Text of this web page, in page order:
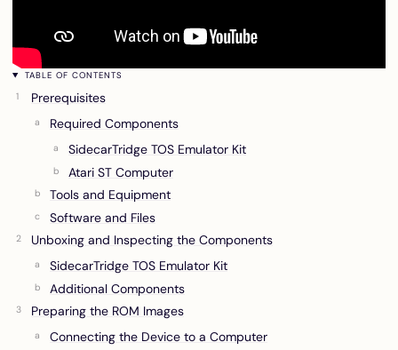
TABLE OF CONTENTS
Prerequisites
Required Components
SidecarTridge TOS Emulator Kit
Atari ST Computer
Tools and Equipment
Software and Files
Unboxing and Inspecting the Components
SidecarTridge TOS Emulator Kit
Additional Components
Preparing the ROM Images
Connecting the Device to a Computer